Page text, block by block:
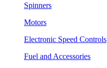
Spinners
Motors
Electronic Speed Controls
Fuel and Accessories